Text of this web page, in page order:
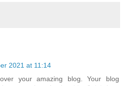
2021 at 11:14
your amazing blog. Your blog